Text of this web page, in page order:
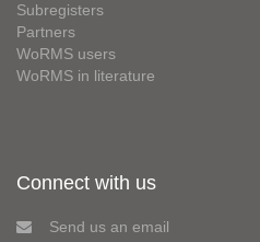
Subregisters
Partners
WoRMS users
WoRMS in literature
Connect with us
Send us an email